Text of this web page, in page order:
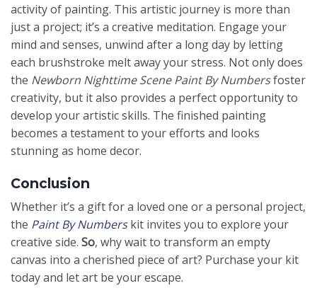
activity of painting. This artistic journey is more than
just a project; it’s a creative meditation. Engage your
mind and senses, unwind after a long day by letting
each brushstroke melt away your stress. Not only does
the Newborn Nighttime Scene Paint By Numbersfoster
creativity, but it also provides a perfect opportunity to
develop your artistic skills. The finished painting
becomes a testament to your efforts and looks
stunning as home decor.
Conclusion
Whether it’s a gift for a loved one or a personal project,
the Paint By Numberskit invites you to explore your
creative side. So, why wait to transform an empty
canvas into a cherished piece of art? Purchase your kit
today and let art be your escape.